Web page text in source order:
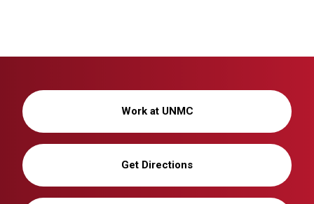
Work at UNMC
Get Directions